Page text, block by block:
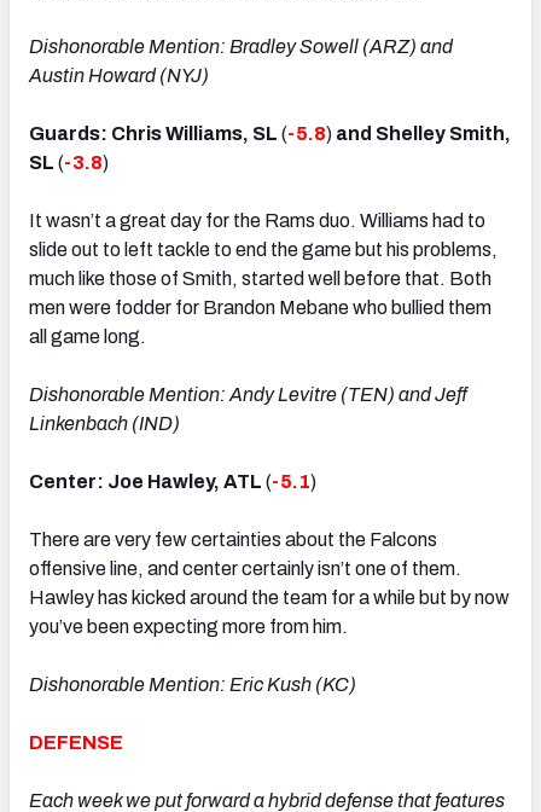
Dishonorable Mention: Bradley Sowell (ARZ) and
Austin Howard (NYJ)
Guards: Chris Williams, SL (-5.8) and Shelley Smith,
SL (-3.8)
It wasn’t a great day for the Rams duo. Williams had to
slide out to left tackle to end the game but his problems,
much like those of Smith, started well before that. Both
men were fodder for Brandon Mebane who bullied them
all game long.
Dishonorable Mention: Andy Levitre (TEN) and Jeff
Linkenbach (IND)
Center: Joe Hawley, ATL (-5.1)
There are very few certainties about the Falcons
offensive line, and center certainly isn’t one of them.
Hawley has kicked around the team for a while but by now
you’ve been expecting more from him.
Dishonorable Mention: Eric Kush (KC)
DEFENSE
Each week we put forward a hybrid defense that features